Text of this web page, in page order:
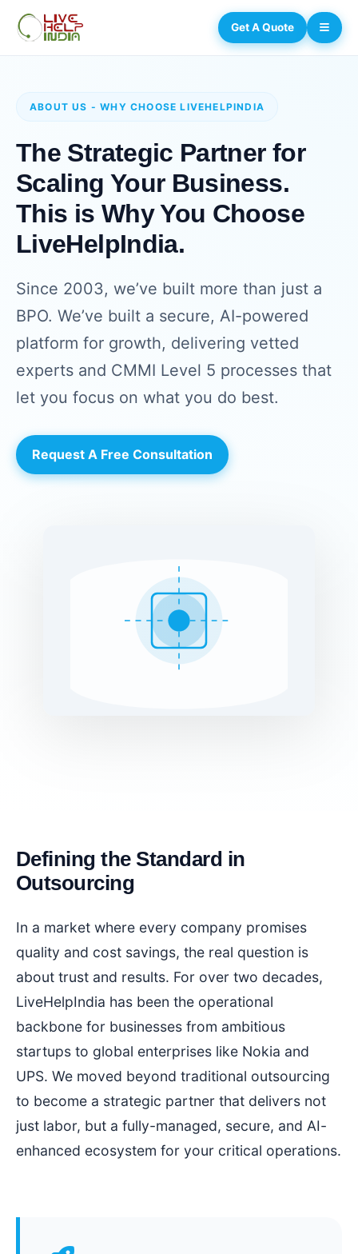
Get A Quote
ABOUT US - WHY CHOOSE LIVEHELPINDIA
The Strategic Partner for
Scaling Your Business.
This is Why You Choose
LiveHelpIndia.
Since 2003, we’ve built more than just a
BPO. We’ve built a secure, AI-powered
platform for growth, delivering vetted
experts and CMMI Level 5 processes that
let you focus on what you do best.
Request A Free Consultation
Defining the Standard in
Outsourcing
In a market where every company promises
quality and cost savings, the real question is
about trust and results. For over two decades,
LiveHelpIndia has been the operational
backbone for businesses from ambitious
startups to global enterprises like Nokia and
UPS. We moved beyond traditional outsourcing
to become a strategic partner that delivers not
just labor, but a fully-managed, secure, and AI-
enhanced ecosystem for your critical operations.